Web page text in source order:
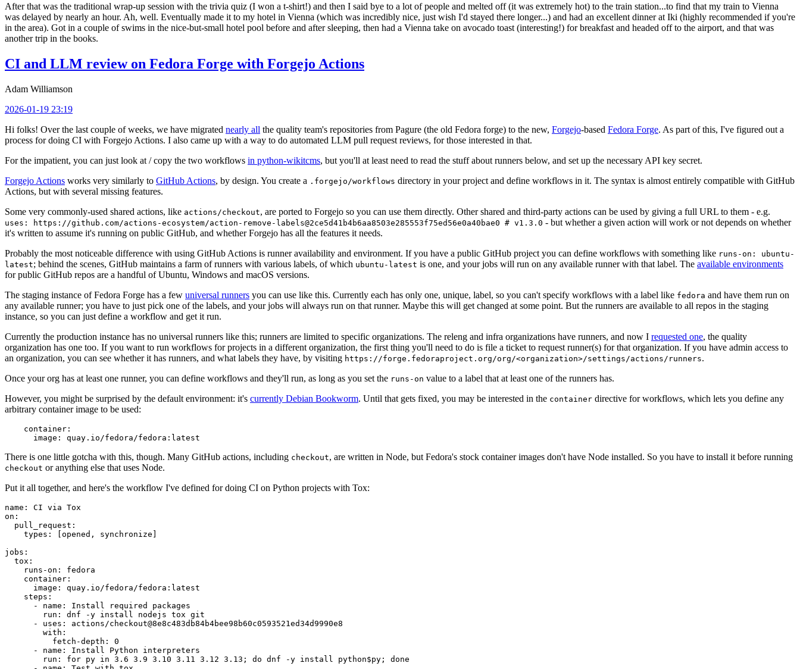
After that was the traditional wrap-up session with the trivia quiz (I won a t-shirt!) and then I said bye to a lot of people and melted off (it was extremely hot) to the train station...to find that my train to Vienna
was delayed by nearly an hour. Ah, well. Eventually made it to my hotel in Vienna (which was incredibly nice, just wish I'd stayed there longer...) and had an excellent dinner at Iki (highly recommended if you're
in the area). Got in a couple of swims in the nice-but-small hotel pool before and after sleeping, then had a Vienna take on avocado toast (interesting!) for breakfast and headed off to the airport, and that was
another trip in the books.
CI and LLM review on Fedora Forge with Forgejo Actions
Adam Williamson
2026-01-19 23:19
Hi folks! Over the last couple of weeks, we have migrated nearly all the quality team's repositories from Pagure (the old Fedora forge) to the new, Forgejo-based Fedora Forge. As part of this, I've figured out a
process for doing CI with Forgejo Actions. I also came up with a way to do automated LLM pull request reviews, for those interested in that.
For the impatient, you can just look at / copy the two workflows in python-wikitcms, but you'll at least need to read the stuff about runners below, and set up the necessary API key secret.
Forgejo Actions works very similarly to GitHub Actions, by design. You create a .forgejo/workflows directory in your project and define workflows in it. The syntax is almost entirely compatible with GitHub
Actions, but with several missing features.
Some very commonly-used shared actions, like actions/checkout, are ported to Forgejo so you can use them directly. Other shared and third-party actions can be used by giving a full URL to them - e.g.
uses: https://github.com/actions-ecosystem/action-remove-labels@2ce5d41b4b6aa8503e285553f75ed56e0a40bae0 # v1.3.0 - but whether a given action will work or not depends on whether
it's written to assume it's running on public GitHub, and whether Forgejo has all the features it needs.
Probably the most noticeable difference with using GitHub Actions is runner availability and environment. If you have a public GitHub project you can define workflows with something like runs-on: ubuntu-
latest; behind the scenes, GitHub maintains a farm of runners with various labels, of which ubuntu-latest is one, and your jobs will run on any available runner with that label. The available environments
for public GitHub repos are a handful of Ubuntu, Windows and macOS versions.
The staging instance of Fedora Forge has a few universal runners you can use like this. Currently each has only one, unique, label, so you can't specify workflows with a label like fedora and have them run on
any available runner; you have to just pick one of the labels, and your jobs will always run on that runner. Maybe this will get changed at some point. But the runners are available to all repos in the staging
instance, so you can just define a workflow and get it run.
Currently the production instance has no universal runners like this; runners are limited to specific organizations. The releng and infra organizations have runners, and now I requested one, the quality
organization has one too. If you want to run workflows for projects in a different organization, the first thing you'll need to do is file a ticket to request runner(s) for that organization. If you have admin access to
an organization, you can see whether it has runners, and what labels they have, by visiting https://forge.fedoraproject.org/org/<organization>/settings/actions/runners.
Once your org has at least one runner, you can define workflows and they'll run, as long as you set the runs-on value to a label that at least one of the runners has.
However, you might be surprised by the default environment: it's currently Debian Bookworm. Until that gets fixed, you may be interested in the container directive for workflows, which lets you define any
arbitrary container image to be used:
container :
image : quay.io/fedora/fedora:latest
There is one little gotcha with this, though. Many GitHub actions, including checkout, are written in Node, but Fedora's stock container images don't have Node installed. So you have to install it before running
checkout or anything else that uses Node.
Put it all together, and here's the workflow I've defined for doing CI on Python projects with Tox:
name :
CI via Tox
on :
pull_request :
types : [opened , synchronize ]
jobs :
tox :
runs-on :
fedora
container :
image :
quay.io/fedora/fedora:latest
steps :
-
name :
Install required packages
run :
dnf -y install nodejs tox git
-
uses :
actions/checkout@8e8c483db84b4bee98b60c0593521ed34d9990e8
with :
fetch-depth :
0
-
name :
Install Python interpreters
run :
for py in 3.6 3.9 3.10 3.11 3.12 3.13; do dnf -y install python$py; done